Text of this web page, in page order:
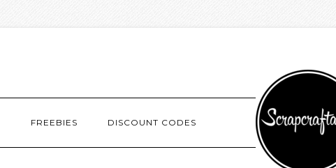
FREEBIES DISCOUNT CODES